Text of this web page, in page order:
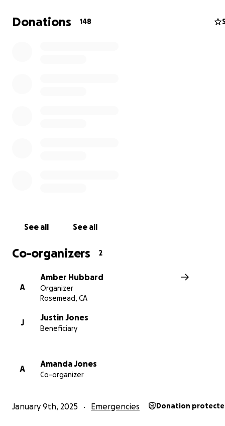
We’re asking for your help to support them during
incredibly challenging time.
Any contribution, no
Donations 148
See all See all
Co-organizers 2
A
Amber Hubbard
Organizer
Rosemead, CA
J
Justin Jones
Beneficiary
A
Amanda Jones
Co-organizer
January 9th, 2025 Emergencies Donation